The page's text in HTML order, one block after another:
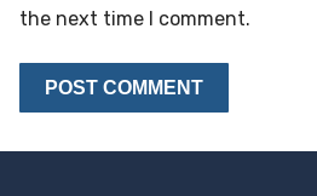
the next time I comment.